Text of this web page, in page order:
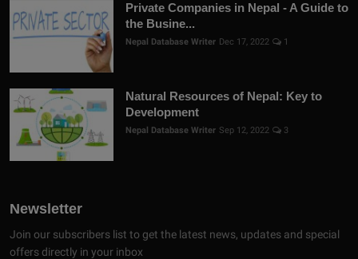
Private Companies in Nepal - A Guide to
the Busine...
Nepal Database Writer Dec 17, 2022 1
Natural Resources of Nepal: Key to
Development
Nepal Database Writer Sep 12, 2022 3
Newsletter
Join our subscribers list to get the latest news, updates and special
offers directly in your inbox